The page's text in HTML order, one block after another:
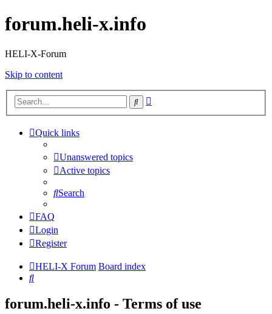
forum.heli-x.info
HELI-X-Forum
Skip to content
Search
Quick links
Unanswered topics
Active topics
Search
FAQ
Login
Register
HELI-X Forum Board index
Search
forum.heli-x.info - Terms of use